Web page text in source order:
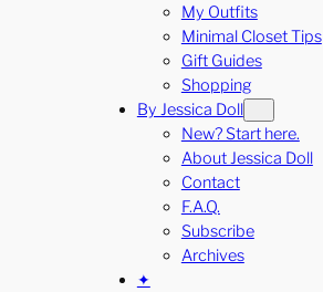
My Outfits
Minimal Closet Tips
Gift Guides
Shopping
By Jessica Doll
New? Start here.
About Jessica Doll
Contact
F.A.Q.
Subscribe
Archives
✦